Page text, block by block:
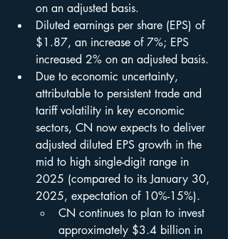
on an adjusted basis.
Diluted earnings per share (EPS) of
$1.87, an increase of 7%; EPS
increased 2% on an adjusted basis.
Due to economic uncertainty,
attributable to persistent trade and
tariff volatility in key economic
sectors, CN now expects to deliver
adjusted diluted EPS growth in the
mid to high single-digit range in
2025 (compared to its January 30,
2025, expectation of 10%-15%).
CN continues to plan to invest
approximately $3.4 billion in